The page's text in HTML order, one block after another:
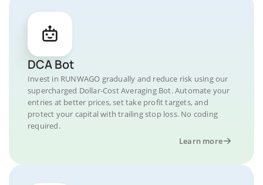
DCA Bot
Invest in RUNWAGO gradually and reduce risk using our
supercharged Dollar-Cost Averaging Bot. Automate your
entries at better prices, set take profit targets, and
protect your capital with trailing stop loss. No coding
required.
Learn more